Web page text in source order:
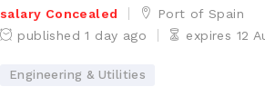
salary Concealed
Port of Spain
published 1 day ago
expires 12
Engineering & Utilities